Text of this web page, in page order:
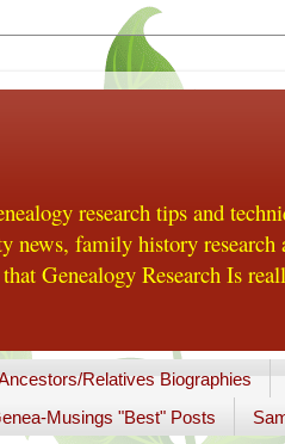
research tips and
news, family history
Genealogy Research Is
Relatives Biographies
Musings "Best" Posts